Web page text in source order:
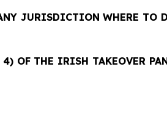
JURISDICTION WHERE TO
OF THE IRISH TAKEOVER